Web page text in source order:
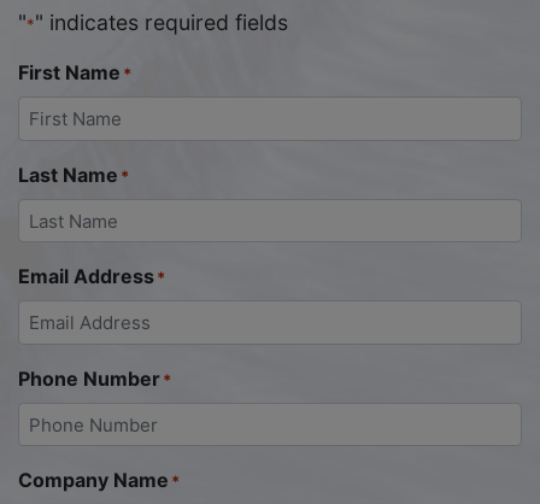
"*" indicates required fields
First Name *
Last Name *
Email Address*
Phone Number*
Company Name *